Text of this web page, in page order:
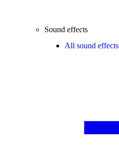
Sound effects
All sound effects